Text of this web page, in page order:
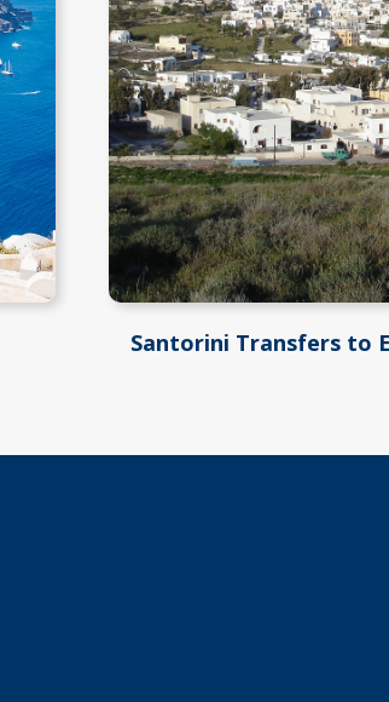
Santorini Transfers to